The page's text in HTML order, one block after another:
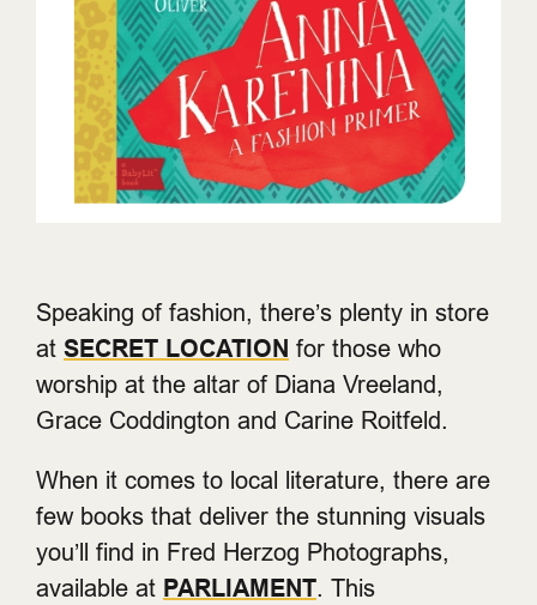
Speaking of fashion, there’s plenty in store
at SECRET LOCATION for those who
worship at the altar of Diana Vreeland,
Grace Coddington and Carine Roitfeld.
When it comes to local literature, there are
few books that deliver the stunning visuals
you’ll find in Fred Herzog Photographs,
available at PARLIAMENT. This